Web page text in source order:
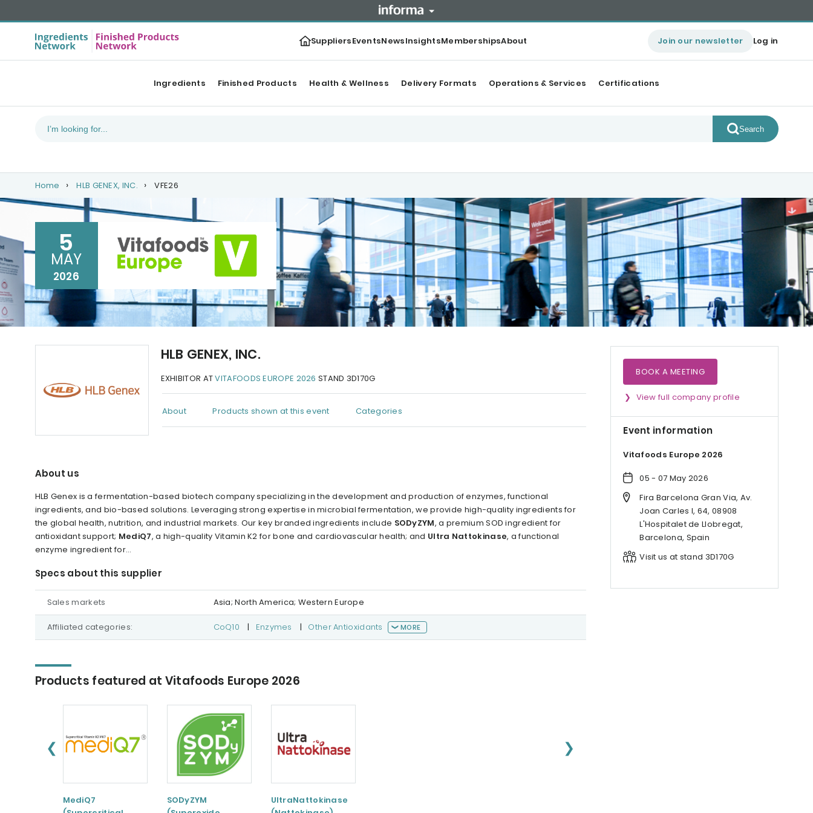
SuppliersEventsNewsInsightsMembershipsAbout Join our newsletter Log in
Ingredients Finished Products Health & Wellness Delivery Formats Operations & Services Certifications
Search
Home HLB GENEX, INC. VFE26
5
MAY
2026
HLB GENEX, INC.
EXHIBITOR ATVITAFOODS EUROPE 2026 STAND 3D170G
About Products shown at this event Categories
About us
HLB Genex is a fermentation-based biotech company specializing in the development and production of enzymes, functional
ingredients, and bio-based solutions. Leveraging strong expertise in microbial fermentation, we provide high-quality ingredients for
the global health, nutrition, and industrial markets. Our key branded ingredients include SODyZYM, a premium SOD ingredient for
antioxidant support; MediQ7, a high-quality Vitamin K2 for bone and cardiovascular health; and Ultra Nattokinase, a functional
enzyme ingredient for...
Specs about this supplier
Sales markets Asia; North America; Western Europe
Affiliated categories: CoQ10 | Enzymes | Other Antioxidants MORE
Products featured at Vitafoods Europe 2026
❮ ❯
MediQ7
SODyZYM
UltraNattokinase
BOOK A MEETING
View full company profile
Event information
Vitafoods Europe 2026
05 - 07 May 2026
Fira Barcelona Gran Via, Av.
Joan Carles I, 64, 08908
L'Hospitalet de Llobregat,
Barcelona, Spain
Visit us at stand 3D170G